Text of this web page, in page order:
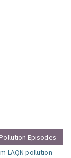
Pollution Episodes
LAQN pollution